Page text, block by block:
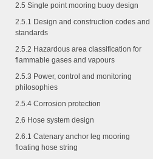
2.5 Single point mooring buoy design
2.5.1 Design and construction codes and
standards
2.5.2 Hazardous area classification for
flammable gases and vapours
2.5.3 Power, control and monitoring
philosophies
2.5.4 Corrosion protection
2.6 Hose system design
2.6.1 Catenary anchor leg mooring
floating hose string